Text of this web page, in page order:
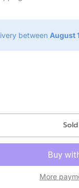
between August
More